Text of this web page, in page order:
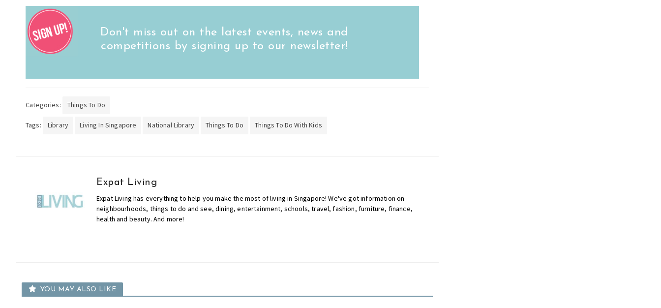
Don't miss out on the latest events, news and
competitions by signing up to our newsletter!
Categories: Things To Do
Tags: Library Living In Singapore National Library Things To Do Things To Do With Kids
Expat Living
Expat Living has everything to help you make the most of living in Singapore! We've got information on
neighbourhoods, things to do and see, dining, entertainment, schools, travel, fashion, furniture, finance,
health and beauty. And more!
YOU MAY ALSO LIKE